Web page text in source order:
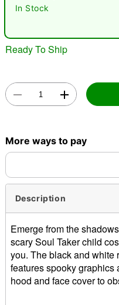
In Stock
Ready To Ship
More ways to pay
Description
Emerge from the
scary Soul Taker child
you. The black and white
features spooky graphics
hood and face cover to